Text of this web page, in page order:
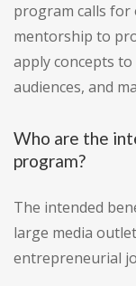
program calls
mentorship to
apply concepts
audiences, and
Who are the
program?
The intended
large media
entrepreneurial